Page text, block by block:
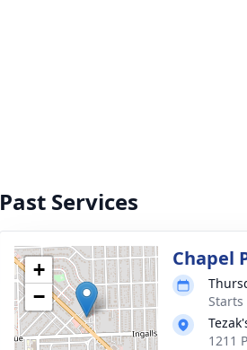
Past Services
+
−
Chapel
Starts
1211